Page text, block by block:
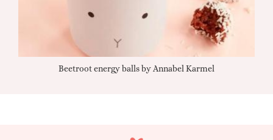
Beetroot energy balls by Annabel Karmel